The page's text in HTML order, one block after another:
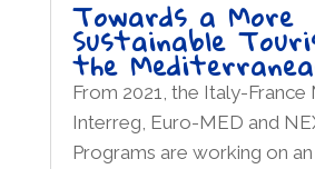
Towards a More
Sustainable
the
From 2021, the Italy-France
Interreg, Euro-MED and
Programs are working on an